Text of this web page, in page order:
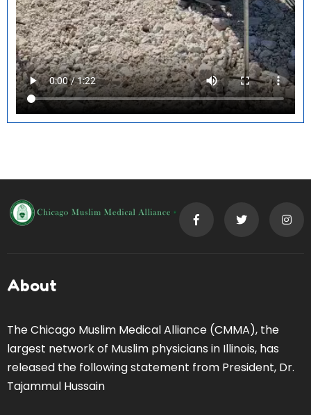
About
The Chicago Muslim Medical Alliance (CMMA), the
largest network of Muslim physicians in Illinois, has
released the following statement from President, Dr.
Tajammul Hussain